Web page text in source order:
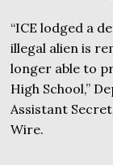
“ICE lodged a
illegal alien is
longer able to
High School,”
Assistant
Wire.